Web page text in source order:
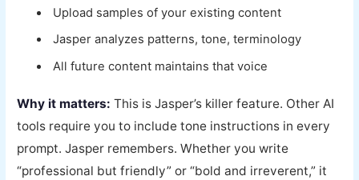
Upload samples of your existing content
Jasper analyzes patterns, tone, terminology
All future content maintains that voice
Why it matters: This is Jasper’s killer feature. Other AI
tools require you to include tone instructions in every
prompt. Jasper remembers. Whether you write
“professional but friendly” or “bold and irreverent,” it